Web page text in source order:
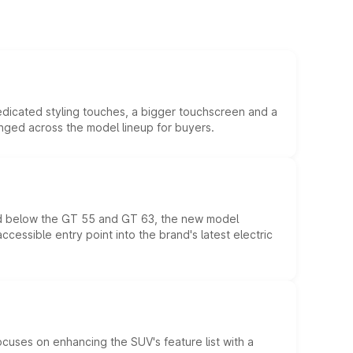
styling touches, a bigger touchscreen and a
across the model lineup for buyers.
the GT 55 and GT 63, the new model
entry point into the brand's latest electric
on enhancing the SUV's feature list with a